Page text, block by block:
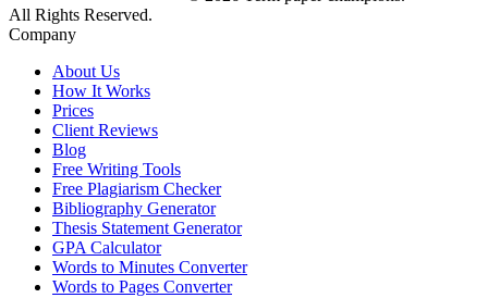
All Rights Reserved.
Company
About Us
How It Works
Prices
Client Reviews
Blog
Free Writing Tools
Free Plagiarism Checker
Bibliography Generator
Thesis Statement Generator
GPA Calculator
Words to Minutes Converter
Words to Pages Converter